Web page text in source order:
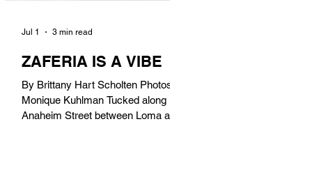
ZAFERIA IS A VIBE
By Brittany Hart Scholten Photos by
Monique Kuhlman Tucked along
Anaheim Street between Loma and
Jul 1 3 min read